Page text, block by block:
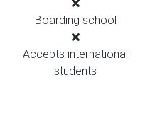
Boarding school
Accepts international
students